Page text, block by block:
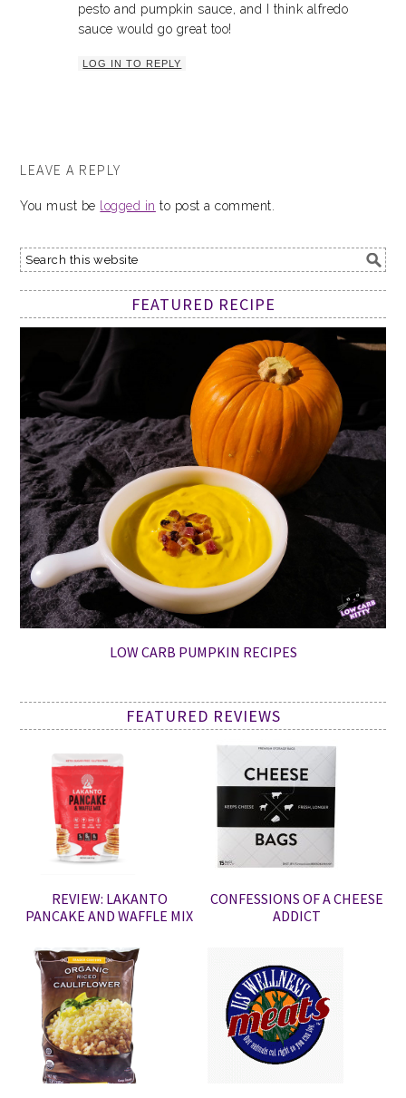
pesto and pumpkin sauce, and I think alfredo
sauce would go great too!
LOG IN TO REPLY
LEAVE A REPLY
You must be logged in to post a comment.
FEATURED RECIPE
LOW CARB PUMPKIN RECIPES
FEATURED REVIEWS
REVIEW: LAKANTO
PANCAKE AND WAFFLE MIX
CONFESSIONS OF A CHEESE
ADDICT